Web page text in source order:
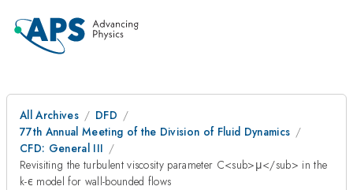
All Archives
DFD
77th Annual Meeting of the Division of Fluid Dynamics
CFD: General III
Revisiting the turbulent viscosity parameter C<sub>μ</sub> in the
k-ϵ model for wall-bounded flows